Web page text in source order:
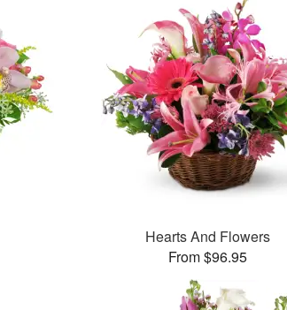
Hearts And Flowers
From $96.95